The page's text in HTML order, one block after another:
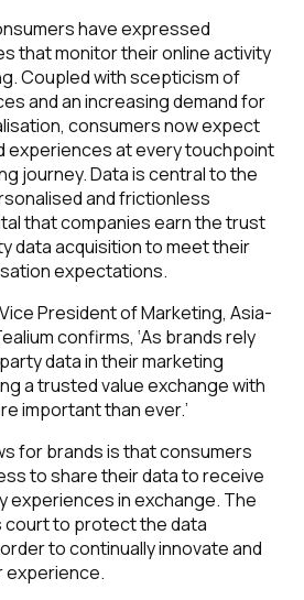
have expressed
that monitor their online activity
Coupled with scepticism of
and an increasing demand for
consumers now expect
experiences at every touchpoint
journey. Data is central to the
and frictionless
that companies earn the trust
data acquisition to meet their
expectations.
President of Marketing, Asia-
confirms, ‘As brands rely
data in their marketing
a trusted value exchange with
important than ever.’
for brands is that consumers
to share their data to receive
experiences in exchange. The
courtto protect the data
to continually innovate and
experience.